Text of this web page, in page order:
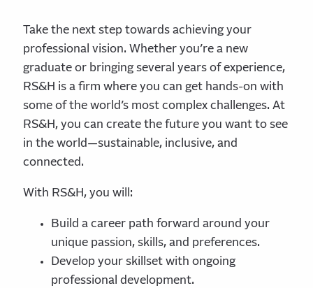
Take the next step towards achieving your
professional vision. Whether you’re a new
graduate or bringing several years of experience,
RS&H is a firm where you can get hands-on with
some of the world’s most complex challenges. At
RS&H, you can create the future you want to see
in the world—sustainable, inclusive, and
connected.
With RS&H, you will:
Build a career path forward around your
unique passion, skills, and preferences.
Develop your skillset with ongoing
professional development.